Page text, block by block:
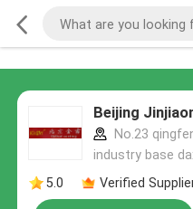
Beijing
No.23
industry base
5.0
Verified